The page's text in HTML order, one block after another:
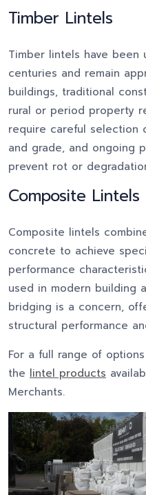
Timber Lintels
Timber lintels have
centuries and remain
buildings, traditional
rural or period property
require careful selection
and grade, and ongoing
prevent rot or
Composite Lintels
Composite lintels
concrete to achieve
performance
used in modern building
bridging is a concern,
structural performance
For a full range of
the lintel products
Merchants.